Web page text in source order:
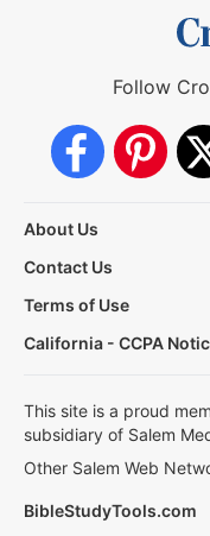
Follow
About Us
Contact Us
Terms of Use
California - CCPA
This site is a proud
subsidiary of Salem
Other Salem Web
BibleStudyTools.com